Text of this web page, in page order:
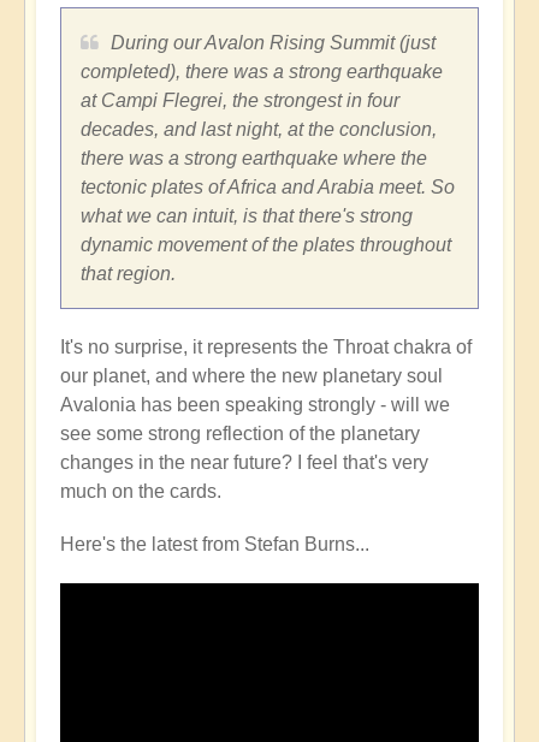
During our Avalon Rising Summit (just
completed), there was a strong earthquake
at Campi Flegrei, the strongest in four
decades, and last night, at the conclusion,
there was a strong earthquake where the
tectonic plates of Africa and Arabia meet. So
what we can intuit, is that there's strong
dynamic movement of the plates throughout
that region.
It's no surprise, it represents the Throat chakra of
our planet, and where the new planetary soul
Avalonia has been speaking strongly - will we
see some strong reflection of the planetary
changes in the near future? I feel that's very
much on the cards.
Here's the latest from Stefan Burns...